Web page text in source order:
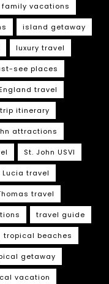
family vacations
island getaway
luxury travel
see places
travel
itinerary
attractions
St. John USVI
Lucia travel
travel
travel guide
tropical beaches
getaway
vacation